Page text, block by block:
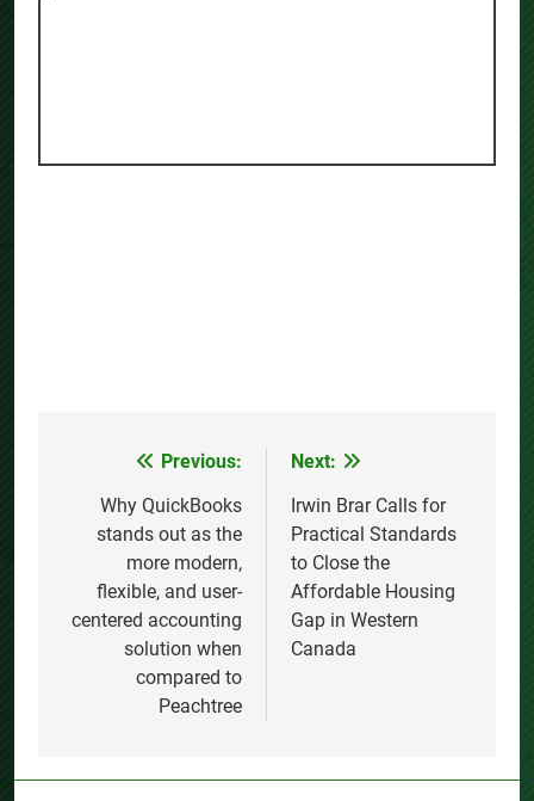
navigation
Previous:
Why QuickBooks
stands out as the
more modern,
flexible, and user-
centered accounting
solution when
compared to
Peachtree
Next:
Irwin Brar Calls for
Practical Standards
to Close the
Affordable Housing
Gap in Western
Canada